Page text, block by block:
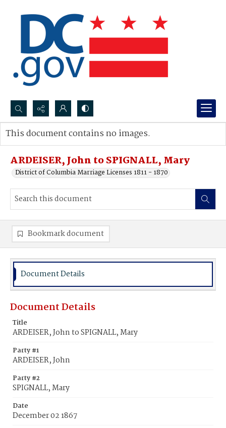
Search...
Advanced search
ARDEISER, John to SPIGNALL, Mary
District of Columbia Marriage Licenses 1811 - 1870
This document contains no images.
Bookmark document
Document Details
Document Details
Title
ARDEISER, John to SPIGNALL, Mary
Party #1
ARDEISER, John
Party #2
SPIGNALL, Mary
Date
December 02 1867